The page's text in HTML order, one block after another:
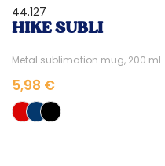
44.127
HIKE SUBLI
Metal sublimation mug, 200 ml
5,98 €